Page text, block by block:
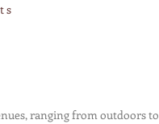
ranging from outdoors to